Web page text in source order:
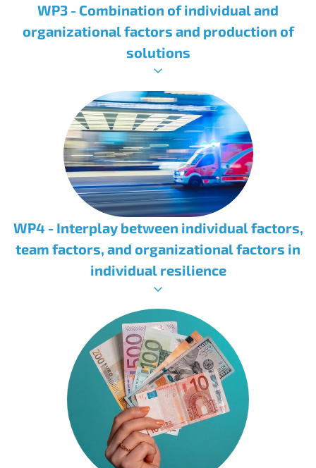
WP3 - Combination of individual and
organizational factors and production of
solutions
WP4 - Interplay between individual factors,
team factors, and organizational factors in
individual resilience